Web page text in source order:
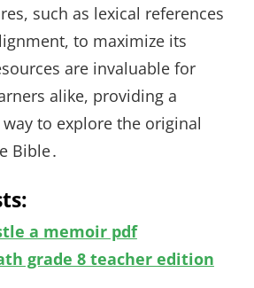
such as lexical references
to maximize its
are invaluable for
alike, providing a
to explore the original
Bible․
a memoir pdf
grade 8 teacher edition